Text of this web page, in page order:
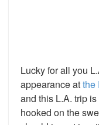
Lucky for all you
appearance atthe
and this L.A. trip
hooked on the